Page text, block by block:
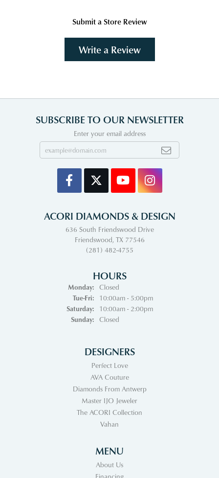
Submit a Store Review
Write a Review
SUBSCRIBE TO OUR NEWSLETTER
Enter your email address
ACORI DIAMONDS & DESIGN
636 South Friendswood Drive
Friendswood, TX 77546
(281) 482-4755
HOURS
Monday:
Closed
Tue-Fri:Tuesday - Friday:
10:00am - 5:00pm
Saturday:
10:00am - 2:00pm
Sunday:
Closed
DESIGNERS
Perfect Love
AVA Couture
Diamonds From Antwerp
Master IJO Jeweler
The ACORI Collection
Vahan
MENU
About Us